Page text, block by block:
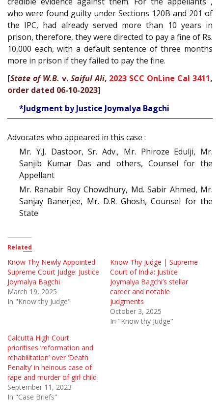
who were found guilty under Sections 120B and 201 of
the IPC, had already served more than 10 years in
prison, therefore, they were directed to pay a fine of Rs.
10,000 each, with a default sentence of three months
more in prison if they failed to pay the fine.
[State of W.B. v. Saiful Ali, 2023 SCC OnLine Cal 3411,
order dated 06-10-2023]
*Judgment by Justice Joymalya Bagchi
Advocates who appeared in this case :
Mr. Y.J. Dastoor, Sr. Adv., Mr. Phiroze Edulji, Mr.
Sanjib Kumar Das and others, Counsel for the
Appellant
Mr. Ranabir Roy Chowdhury, Md. Sabir Ahmed, Mr.
Sanjay Banerjee, Mr. D.R. Ghosh, Counsel for the
State
Related
Know Thy Newly Appointed
Supreme Court Judge: Justice
Joymalya Bagchi
March 19, 2025
In "Know thy Judge"
Know Thy Judge | Supreme
Court of India: Justice
Joymalya Bagchi’s stellar
career and notable
judgments
October 3, 2025
In "Know thy Judge"
Calcutta High Court
prioritises ‘reformation and
rehabilitation’ over ‘Death
Penalty’ in heinous case of
rape and murder of girl child
September 11, 2023
In "Case Briefs"